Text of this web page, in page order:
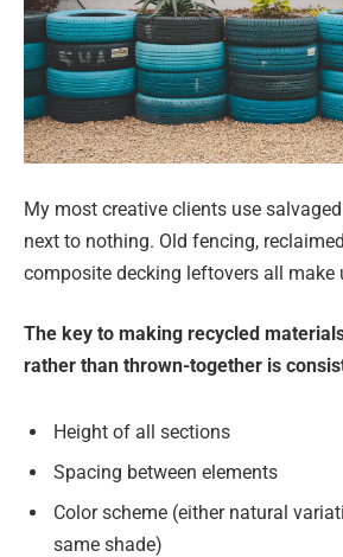
My most creative clients use
next to nothing. Old fencing,
composite decking leftovers all make
The key to making recycled
rather than thrown-together is
Height of all sections
Spacing between elements
Color scheme (either natural
same shade)